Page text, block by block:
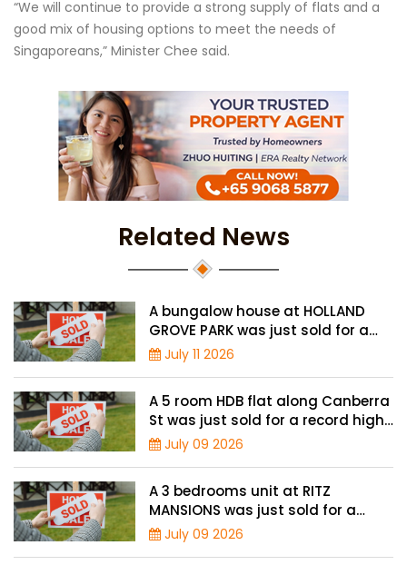
“We will continue to provide a strong supply of flats and a
good mix of housing options to meet the needs of
Singaporeans,” Minister Chee said.
Related News
A bungalow house at HOLLAND
GROVE PARK was just sold for a
record-high of $3,645 psf
July 11 2026
A 5 room HDB flat along Canberra
St was just sold for a record high
price of $895,000
July 09 2026
A 3 bedrooms unit at RITZ
MANSIONS was just sold for a
record high price of $2 million
July 09 2026